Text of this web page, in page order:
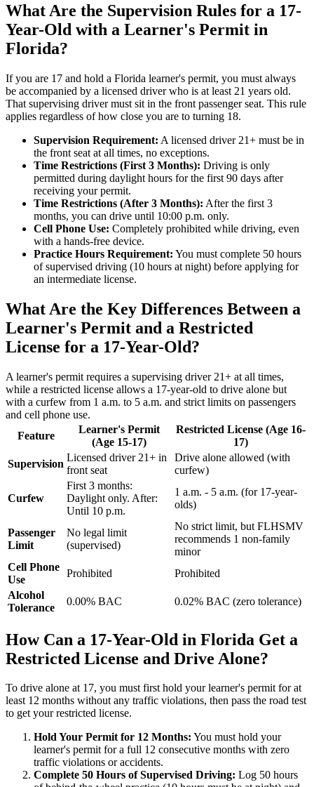
What Are the Supervision Rules for a 17-
Year-Old with a Learner's Permit in
Florida?
If you are 17 and hold a Florida learner's permit, you must always
be accompanied by a licensed driver who is at least 21 years old.
That supervising driver must sit in the front passenger seat. This rule
applies regardless of how close you are to turning 18.
Supervision Requirement: A licensed driver 21+ must be in
the front seat at all times, no exceptions.
Time Restrictions (First 3 Months): Driving is only
permitted during daylight hours for the first 90 days after
receiving your permit.
Time Restrictions (After 3 Months): After the first 3
months, you can drive until 10:00 p.m. only.
Cell Phone Use: Completely prohibited while driving, even
with a hands-free device.
Practice Hours Requirement: You must complete 50 hours
of supervised driving (10 hours at night) before applying for
an intermediate license.
What Are the Key Differences Between a
Learner's Permit and a Restricted
License for a 17-Year-Old?
A learner's permit requires a supervising driver 21+ at all times,
while a restricted license allows a 17-year-old to drive alone but
with a curfew from 1 a.m. to 5 a.m. and strict limits on passengers
and cell phone use.
Feature
Learner's Permit
(Age 15-17)
Restricted License (Age 16-
17)
Supervision
Licensed driver 21+ in
front seat
Drive alone allowed (with
curfew)
Curfew
First 3 months:
Daylight only. After:
Until 10 p.m.
1 a.m. - 5 a.m. (for 17-year-
olds)
Passenger
Limit
No legal limit
(supervised)
No strict limit, but FLHSMV
recommends 1 non-family
minor
Cell Phone
Use
Prohibited
Prohibited
Alcohol
Tolerance
0.00% BAC 0.02% BAC (zero tolerance)
How Can a 17-Year-Old in Florida Get a
Restricted License and Drive Alone?
To drive alone at 17, you must first hold your learner's permit for at
least 12 months without any traffic violations, then pass the road test
to get your restricted license.
Hold Your Permit for 12 Months: You must hold your
learner's permit for a full 12 consecutive months with zero
traffic violations or accidents.
Complete 50 Hours of Supervised Driving: Log 50 hours